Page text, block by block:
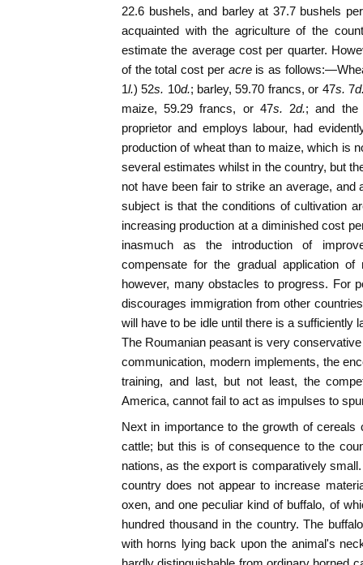
22.6 bushels, and barley at 37.7 bushels
acquainted with the agriculture of the
estimate the average cost per quarter.
of the total cost per acreis as
1l.) 52s. 10d.; barley, 59.70 francs, or 47s. 7
maize, 59.29 francs, or 47s. 2d.; and the
proprietor and employs labour, had
production of wheat than to maize, which is
several estimates whilst in the country, but
not have been fair to strike an average, and
subject is that the conditions of cultivation
increasing production at a diminished cost
inasmuch as the introduction of
compensate for the gradual application
however, many obstacles to progress. For
discourages immigration from other
will have to be idle until there is a sufficiently
The Roumanian peasant is very
communication, modern implements, the
training, and last, but not least, the
America, cannot fail to act as impulses to
Next in importance to the growth of cereals
cattle; but this is of consequence to the
nations, as the export is comparatively
country does not appear to increase
oxen, and one peculiar kind of buffalo, of
hundred thousand in the country. The
with horns lying back upon the animal's